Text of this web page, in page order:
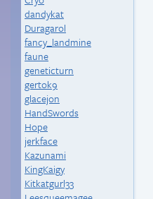
dandykat
Duragarol
fancy_landmine
faune
geneticturn
gertok9
glacejon
HandSwords
Hope
jerkface
Kazunami
KingKaigy
Kitkatgurl33